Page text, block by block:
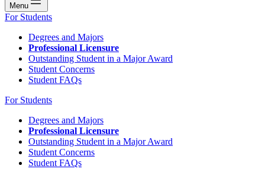
Menu
For Students
Degrees and Majors
Professional Licensure
Outstanding Student in a Major Award
Student Concerns
Student FAQs
For Students
Degrees and Majors
Professional Licensure
Outstanding Student in a Major Award
Student Concerns
Student FAQs